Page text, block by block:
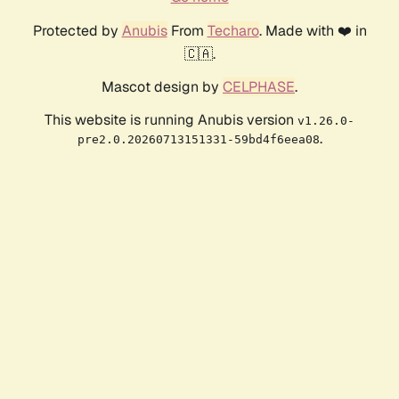
Protected by AnubisFrom Techaro. Made with ❤️ in
🇨🇦.
Mascot design by CELPHASE.
This website is running Anubis version v1.26.0-
pre2.0.20260713151331-59bd4f6eea08.